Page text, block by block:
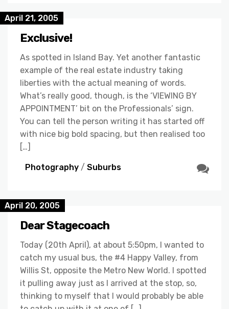
April 21, 2005
Exclusive!
As spotted in Island Bay. Yet another fantastic
example of the real estate industry taking
liberties with the actual meaning of words.
What’s really good, though, is the ‘VIEWING BY
APPOINTMENT’ bit on the Professionals’ sign.
You can tell the person writing it has started off
with nice big bold spacing, but then realised too
[…]
Photography / Suburbs
April 20, 2005
Dear Stagecoach
Today (20th April), at about 5:50pm, I wanted to
catch my usual bus, the #4 Happy Valley, from
Willis St, opposite the Metro New World. I spotted
it pulling away just as I arrived at the stop, so,
thinking to myself that I would probably be able